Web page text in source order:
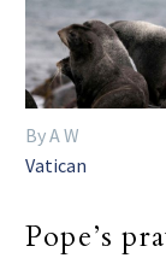
By A W
Vatican
Pope’s